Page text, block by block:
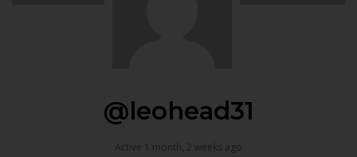
@leohead31
Active 1 month, 2 weeks ago